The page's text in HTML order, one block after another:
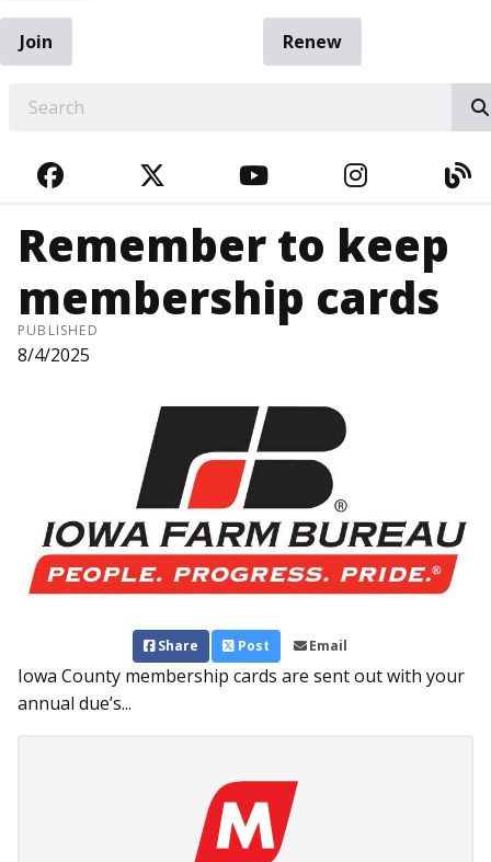
Join
Renew
FACEBOOKTWITTERYOUTUBE
Remember to keep
membership cards
PUBLISHED
8/4/2025
Share Post Email
Iowa County membership cards are sent out with your
annual due’s...